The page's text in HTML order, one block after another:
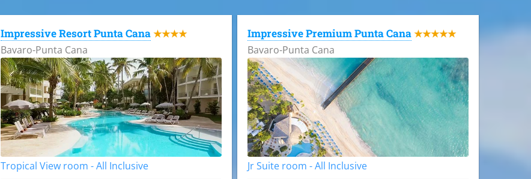
Impressive Resort Punta Cana ★★★★
Bavaro-Punta Cana
Tropical View room - All Inclusive
Impressive Premium Punta Cana ★★★★★
Bavaro-Punta Cana
Jr Suite room - All Inclusive